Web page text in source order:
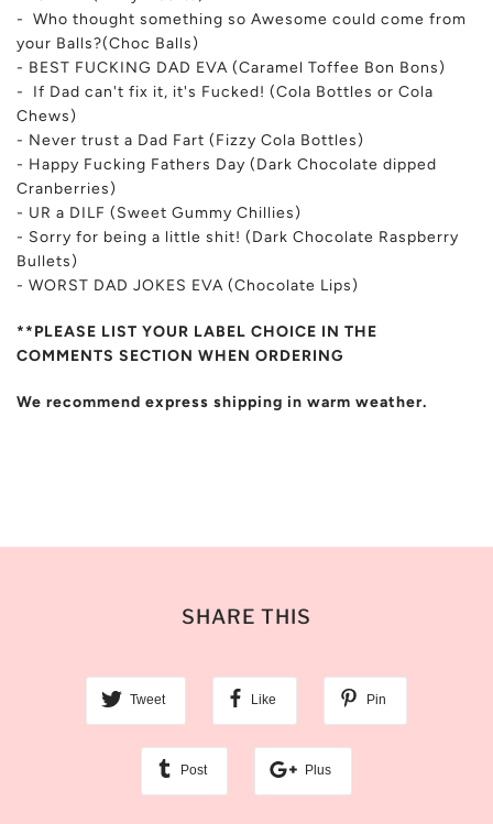
- Who thought something so Awesome could come from
your Balls?(Choc Balls)
- BEST FUCKING DAD EVA (Caramel Toffee Bon Bons)
- If Dad can't fix it, it's Fucked! (Cola Bottles or Cola
Chews)
- Never trust a Dad Fart (Fizzy Cola Bottles)
- Happy Fucking Fathers Day (Dark Chocolate dipped
Cranberries)
- UR a DILF (Sweet Gummy Chillies)
- Sorry for being a little shit! (Dark Chocolate Raspberry
Bullets)
- WORST DAD JOKES EVA (Chocolate Lips)
**PLEASE LIST YOUR LABEL CHOICE IN THE
COMMENTS SECTION WHEN ORDERING
We recommend express shipping in warm weather.
SHARE THIS
Tweet Like Pin
Post Plus